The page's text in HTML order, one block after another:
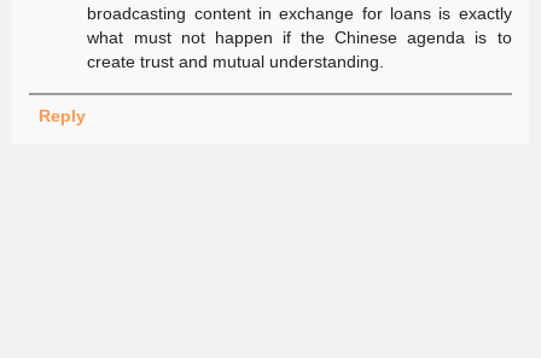
broadcasting content in exchange for loans is exactly
what must not happen if the Chinese agenda is to
create trust and mutual understanding.
Reply